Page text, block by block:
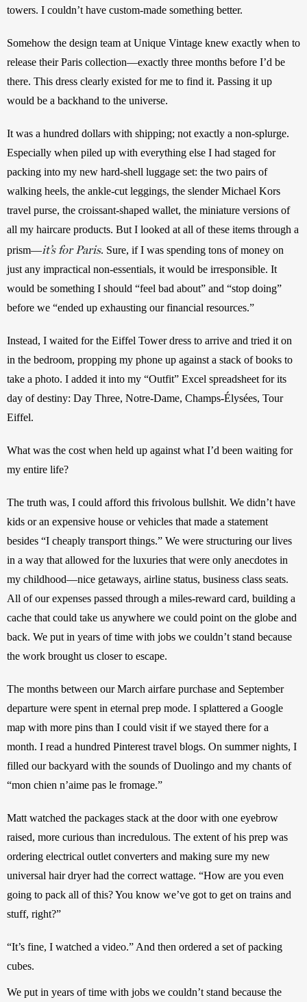
towers. I couldn’t have custom-made something better.
Somehow the design team at Unique Vintage knew exactly when to
release their Paris collection—exactly three months before I’d be
there. This dress clearly existed for me to find it. Passing it up
would be a backhand to the universe.
It was a hundred dollars with shipping; not exactly a non-splurge.
Especially when piled up with everything else I had staged for
packing into my new hard-shell luggage set: the two pairs of
walking heels, the ankle-cut leggings, the slender Michael Kors
travel purse, the croissant-shaped wallet, the miniature versions of
all my haircare products. But I looked at all of these items through a
prism—it’s for Paris. Sure, if I was spending tons of money on
just any impractical non-essentials, it would be irresponsible. It
would be something I should “feel bad about” and “stop doing”
before we “ended up exhausting our financial resources.”
Instead, I waited for the Eiffel Tower dress to arrive and tried it on
in the bedroom, propping my phone up against a stack of books to
take a photo. I added it into my “Outfit” Excel spreadsheet for its
day of destiny: Day Three, Notre-Dame, Champs-Élysées, Tour
Eiffel.
What was the cost when held up against what I’d been waiting for
my entire life?
The truth was, I could afford this frivolous bullshit. We didn’t have
kids or an expensive house or vehicles that made a statement
besides “I cheaply transport things.” We were structuring our lives
in a way that allowed for the luxuries that were only anecdotes in
my childhood—nice getaways, airline status, business class seats.
All of our expenses passed through a miles-reward card, building a
cache that could take us anywhere we could point on the globe and
back. We put in years of time with jobs we couldn’t stand because
the work brought us closer to escape.
The months between our March airfare purchase and September
departure were spent in eternal prep mode. I splattered a Google
map with more pins than I could visit if we stayed there for a
month. I read a hundred Pinterest travel blogs. On summer nights, I
filled our backyard with the sounds of Duolingo and my chants of
“mon chien n’aime pas le fromage.”
Matt watched the packages stack at the door with one eyebrow
raised, more curious than incredulous. The extent of his prep was
ordering electrical outlet converters and making sure my new
universal hair dryer had the correct wattage. “How are you even
going to pack all of this? You know we’ve got to get on trains and
stuff, right?”
“It’s fine, I watched a video.” And then ordered a set of packing
cubes.
We put in years of time with jobs we couldn’t stand because the